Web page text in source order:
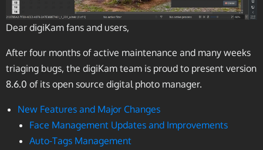
Dear digiKam fans and users,
After four months of active maintenance and many weeks
triaging bugs, the digiKam team is proud to present version
8.6.0 of its open source digital photo manager.
New Features and Major Changes
Face Management Updates and Improvements
Auto-Tags Management